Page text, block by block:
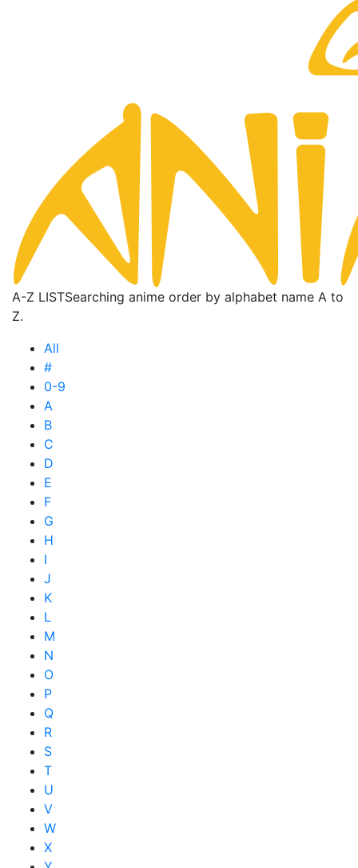
A-Z LISTSearching anime order by alphabet name A to
Z.
All
#
0-9
A
B
C
D
E
F
G
H
I
J
K
L
M
N
O
P
Q
R
S
T
U
V
W
X